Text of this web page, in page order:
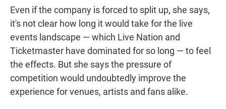
Even if the company is forced to split up, she says,
it's not clear how long it would take for the live
events landscape — which Live Nation and
Ticketmaster have dominated for so long — to feel
the effects. But she says the pressure of
competition would undoubtedly improve the
experience for venues, artists and fans alike.